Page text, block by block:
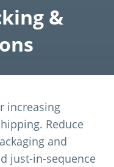
&
increasing
Reduce
and
just-in-sequence